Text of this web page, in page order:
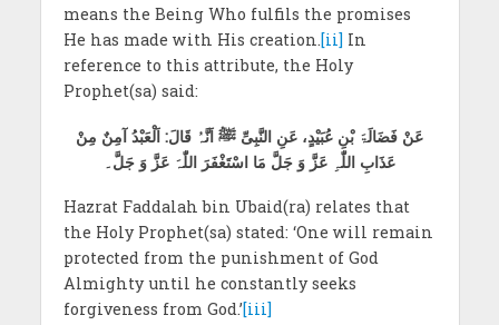
means the Being Who fulfils the promises
He has made with His creation.[ii]In
reference to this attribute, the Holy
Prophet(sa) said:
عَنْ فَضَالَۃَ بْنِ عُبَیْدٍ، عَنِ النَّبِیِّ ﷺ اَنَّہُ قَالَ: اَلْعَبْدُ آمِنٌ مِنْ
عَذَابِ اللّٰہِ عَزَّ وَ جَلَّ مَا اسْتَغْفَرَ اللّٰہَ عَزَّ وَ جَلَّ۔
Hazrat Faddalah bin Ubaid(ra) relates that
the Holy Prophet(sa) stated: ‘One will remain
protected from the punishment of God
Almighty until he constantly seeks
forgiveness from God.’[iii]